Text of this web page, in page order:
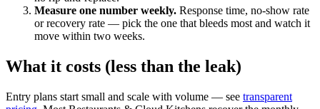
Measure one number weekly. Response time, no-show rate
or recovery rate — pick the one that bleeds most and watch it
move within two weeks.
What it costs (less than the leak)
Entry plans start small and scale with volume — see transparent